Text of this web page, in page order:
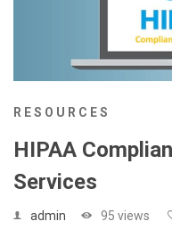
RESOURCES
HIPAA
Services
admin 95 views